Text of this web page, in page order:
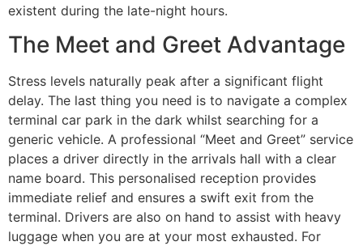
existent during the late-night hours.
The Meet and Greet Advantage
Stress levels naturally peak after a significant flight
delay. The last thing you need is to navigate a complex
terminal car park in the dark whilst searching for a
generic vehicle. A professional “Meet and Greet” service
places a driver directly in the arrivals hall with a clear
name board. This personalised reception provides
immediate relief and ensures a swift exit from the
terminal. Drivers are also on hand to assist with heavy
luggage when you are at your most exhausted. For